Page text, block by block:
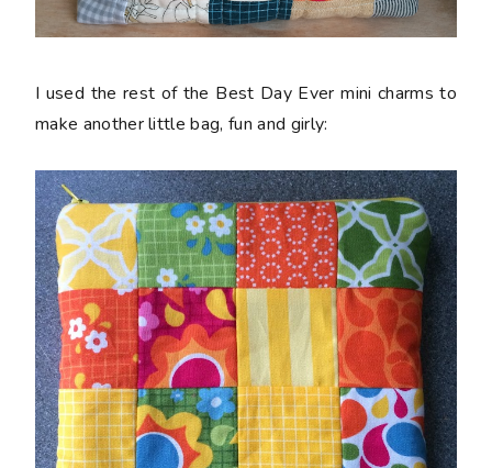
I used the rest of the Best Day Ever mini charms to
make another little bag, fun and girly: